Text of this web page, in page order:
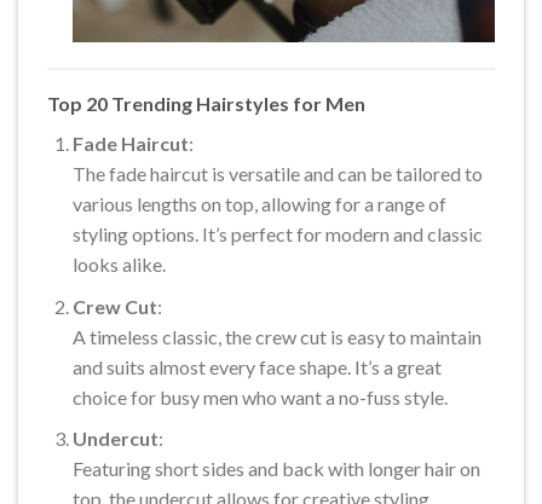
Top 20 Trending Hairstyles for Men
Fade Haircut:
The fade haircut is versatile and can be tailored to
various lengths on top, allowing for a range of
styling options. It’s perfect for modern and classic
looks alike.
Crew Cut:
A timeless classic, the crew cut is easy to maintain
and suits almost every face shape. It’s a great
choice for busy men who want a no-fuss style.
Undercut:
Featuring short sides and back with longer hair on
top, the undercut allows for creative styling